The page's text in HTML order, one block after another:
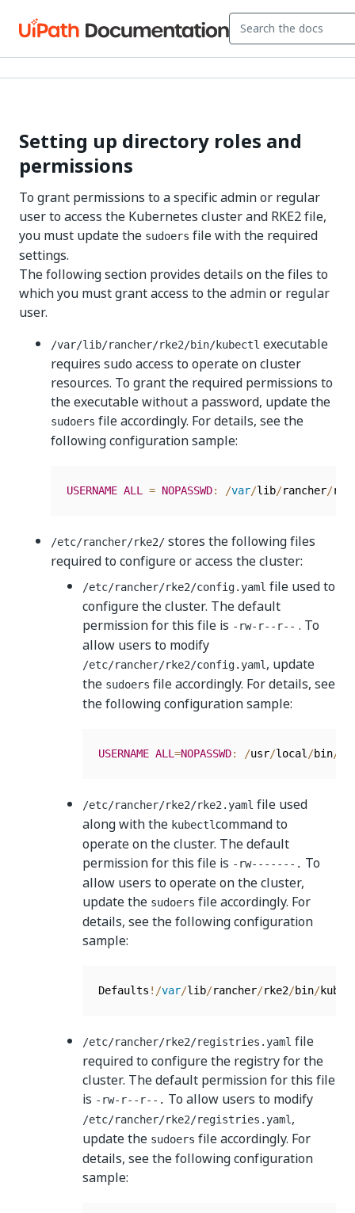
Setting up directory roles and
permissions
To grant permissions to a specific admin or regular
user to access the Kubernetes cluster and RKE2 file,
you must update the sudoers file with the required
settings.
The following section provides details on the files to
which you must grant access to the admin or regular
user.
/var/lib/rancher/rke2/bin/kubectl executable
requires sudo access to operate on cluster
resources. To grant the required permissions to
the executable without a password, update the
sudoers file accordingly. For details, see the
following configuration sample:
USERNAME ALL = NOPASSWD: /var/lib/rancher/
/etc/rancher/rke2/ stores the following files
required to configure or access the cluster:
/etc/rancher/rke2/config.yaml file used to
configure the cluster. The default
permission for this file is -rw-r--r-- . To
allow users to modify
/etc/rancher/rke2/config.yaml , update
the sudoers file accordingly. For details, see
the following configuration sample:
USERNAME ALL =NOPASSWD: /usr/local /bin/
/etc/rancher/rke2/rke2.yaml file used
along with the kubectlcommand to
operate on the cluster. The default
permission for this file is -rw-------. To
allow users to operate on the cluster,
update the sudoers file accordingly. For
details, see the following configuration
sample:
Defaults ! /var/lib/rancher/rke2/bin/
/etc/rancher/rke2/registries.yaml file
required to configure the registry for the
cluster. The default permission for this file
is -rw-r--r--. To allow users to modify
/etc/rancher/rke2/registries.yaml ,
update the sudoers file accordingly. For
details, see the following configuration
sample: